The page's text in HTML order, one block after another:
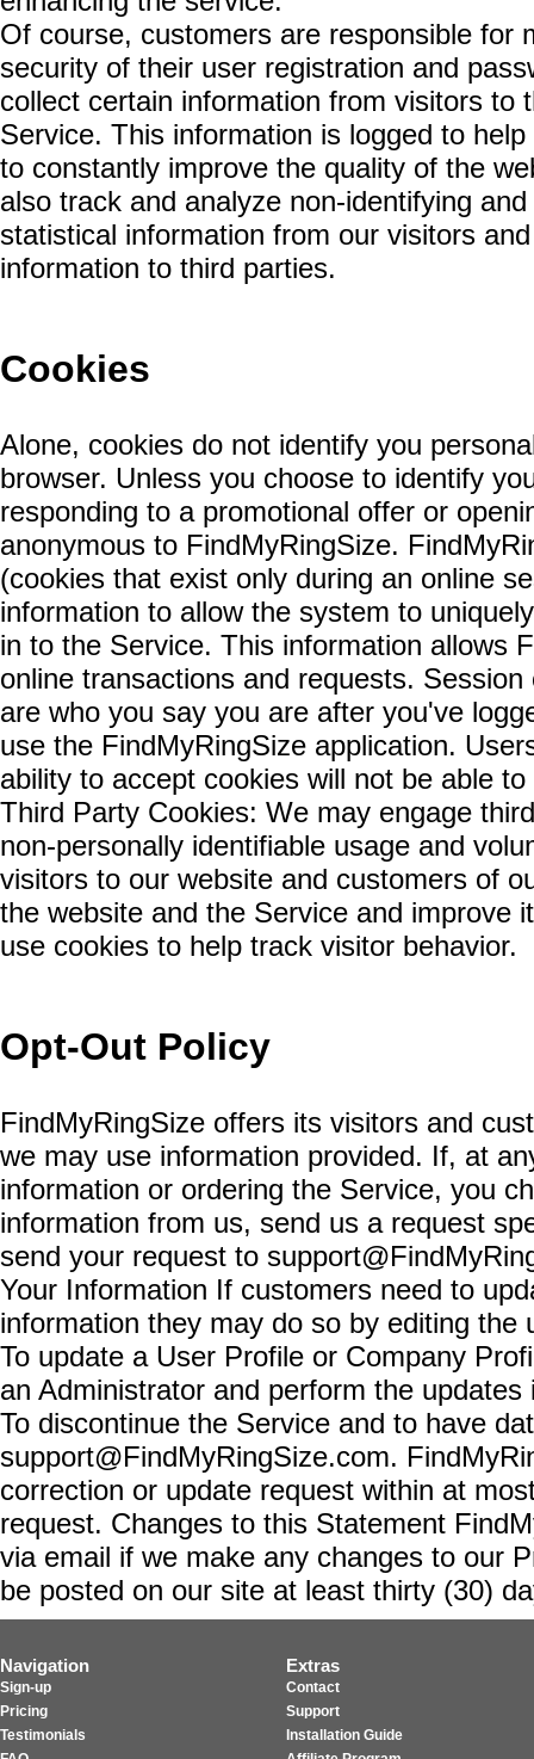
Of course, customers are responsible for
security of their user registration and
collect certain information from visitors to
Service. This information is logged to
to constantly improve the quality of the
also track and analyze non-identifying
statistical information from our visitors
information to third parties.
Cookies
Alone, cookies do not identify you
browser. Unless you choose to identify
responding to a promotional offer or
anonymous to FindMyRingSize.
(cookies that exist only during an online
information to allow the system to
in to the Service. This information allows
online transactions and requests.
are who you say you are after you've
use the FindMyRingSize application.
ability to accept cookies will not be able
Third Party Cookies: We may engage
non-personally identifiable usage and
visitors to our website and customers of
the website and the Service and improve
use cookies to help track visitor behavior.
Opt-Out Policy
FindMyRingSize offers its visitors and
we may use information provided. If, at
information or ordering the Service, you
information from us, send us a request
send your request to
Your Information If customers need to
information they may do so by editing the
To update a User Profile or Company
an Administrator and perform the
To discontinue the Service and to have
support@FindMyRingSize.com.
correction or update request within at
request. Changes to this Statement
via email if we make any changes to our
be posted on our site at least thirty (30)
Navigation
Sign-up
Pricing
Testimonials
Extras
Contact
Support
Installation Guide